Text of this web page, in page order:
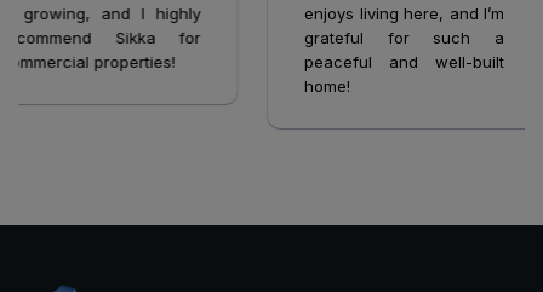
growing, and I highly
Sikka for
properties!
enjoys living here, and I’m
grateful for such a
peaceful and well-built
home!